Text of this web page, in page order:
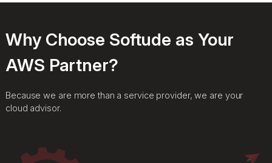
Why Choose Softude as Your
AWS Partner?
Because we are more than a service provider, we are your
cloud advisor.